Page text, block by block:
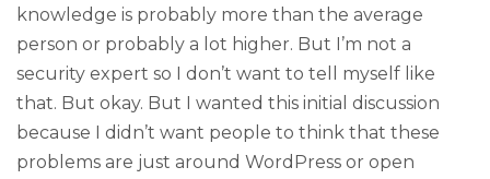
knowledge is probably more than the average
person or probably a lot higher. But I’m not a
security expert so I don’t want to tell myself like
that. But okay. But I wanted this initial discussion
because I didn’t want people to think that these
problems are just around WordPress or open